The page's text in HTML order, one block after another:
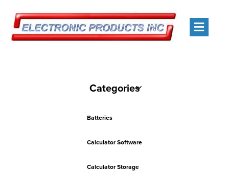
Categories
Batteries
Calculator Software
Calculator Storage